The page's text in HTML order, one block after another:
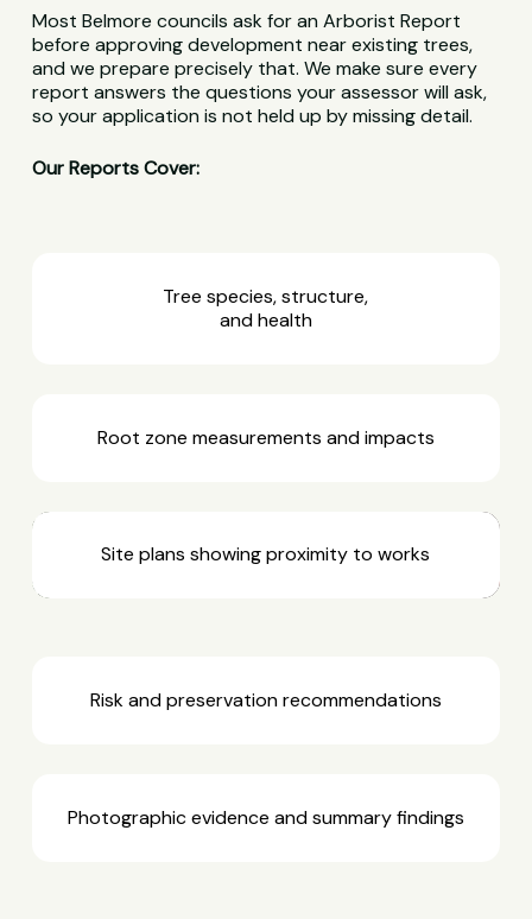
Most Belmore councils ask for an Arborist Report
before approving development near existing trees,
and we prepare precisely that. We make sure every
report answers the questions your assessor will ask,
so your application is not held up by missing detail.
Our Reports Cover:
Tree species, structure,
and health
Root zone measurements and impacts
Site plans showing proximity to works
Risk and preservation recommendations
Photographic evidence and summary findings